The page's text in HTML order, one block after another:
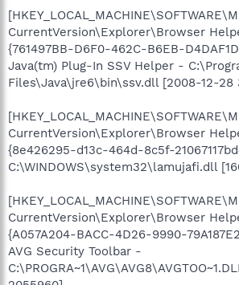
CurrentVersion\Explorer\Browser
{761497BB-D6F0-462C-B6EB-
Java(tm) Plug-In SSV Helper -
Files\Java\jre6\bin\ssv.dll [2008-12-28
CurrentVersion\Explorer\Browser
{8e426295-d13c-464d-8c5f-
C:\WINDOWS\system32\lamujafi.dll
CurrentVersion\Explorer\Browser
{A057A204-BACC-4D26-9990-
AVG Security Toolbar -